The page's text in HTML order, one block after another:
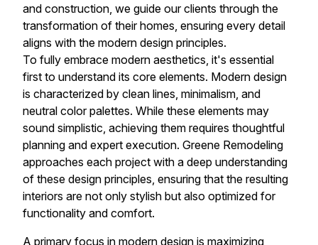
and construction, we guide our clients through the
transformation of their homes, ensuring every detail
aligns with the modern design principles.
To fully embrace modern aesthetics, it's essential
first to understand its core elements. Modern design
is characterized by clean lines, minimalism, and
neutral color palettes. While these elements may
sound simplistic, achieving them requires thoughtful
planning and expert execution. Greene Remodeling
approaches each project with a deep understanding
of these design principles, ensuring that the resulting
interiors are not only stylish but also optimized for
functionality and comfort.
A primary focus in modern design is maximizing